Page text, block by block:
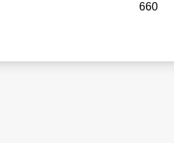
660